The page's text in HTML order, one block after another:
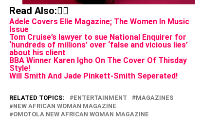
Read Also:👇🏾
Adele Covers Elle Magazine; The Women In Music
Issue
Tom Cruise’s lawyer to sue National Enquirer for
‘hundreds of millions’ over ‘false and vicious lies’
about his client
BBA Winner Karen Igho On The Cover Of Thisday
Style!
Will Smith And Jade Pinkett-Smith Seperated!
RELATED TOPICS: ENTERTAINMENT
MAGAZINES
NEW AFRICAN WOMAN MAGAZINE
OMOTOLA NEW AFRICAN WOMAN MAGAZINE